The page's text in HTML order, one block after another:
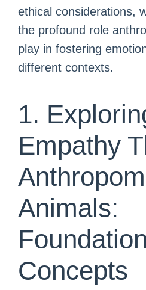
ethical considerations,
the profound role
play in fostering
different contexts.
1.
Empathy
Animals:
Concepts